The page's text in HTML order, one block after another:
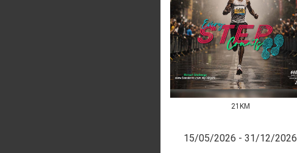
21KM
15/05/2026 - 31/12/2026